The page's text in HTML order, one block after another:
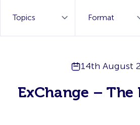
14th August
ExChange –